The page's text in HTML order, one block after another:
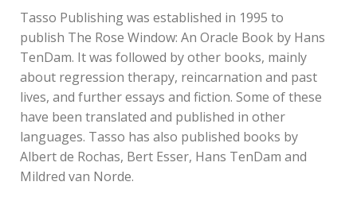
Tasso Publishing was established in 1995 to
publish The Rose Window: An Oracle Book by Hans
TenDam. It was followed by other books, mainly
about regression therapy, reincarnation and past
lives, and further essays and fiction. Some of these
have been translated and published in other
languages. Tasso has also published books by
Albert de Rochas, Bert Esser, Hans TenDam and
Mildred van Norde.